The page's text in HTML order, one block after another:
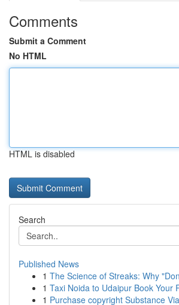
Comments
Submit a Comment
No HTML
HTML is disabled
Search
Published News
1 The Science of Streaks: Why
1 Taxi Noida to Udaipur Book Your
1 Purchase copyright Substance